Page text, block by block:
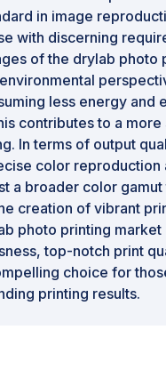
in image
with discerning
of the drylab photo
less energy and
contributes to a
In terms of output
color reproduction
a broader color
creation of vibrant
photo printing
top-notch print
choice for
printing results.